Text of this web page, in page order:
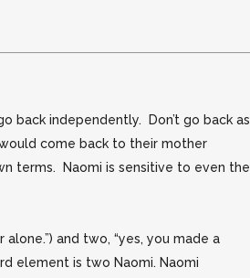
back independently. Don’t go back as
come back to their mother
terms. Naomi is sensitive to even the
and two, “yes, you made a
element is two Naomi. Naomi